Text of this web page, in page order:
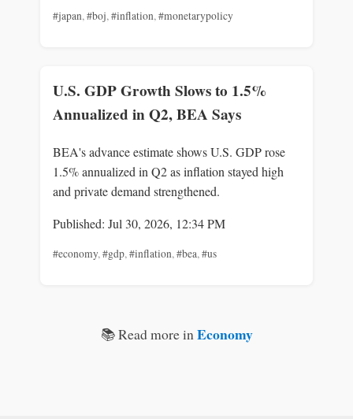
#japan,#boj,#inflation,#monetarypolicy
U.S. GDP Growth Slows to 1.5%
Annualized in Q2, BEA Says
BEA's advance estimate shows U.S. GDP rose
1.5% annualized in Q2 as inflation stayed high
and private demand strengthened.
Published: Jul 30, 2026, 12:34 PM
#economy, #gdp, #inflation, #bea, #us
📚 Read more inEconomy